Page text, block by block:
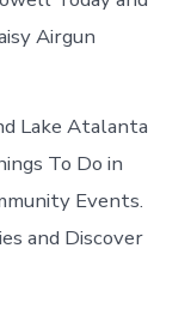
Airgun
Lake Atalanta
To Do in
Events.
and Discover